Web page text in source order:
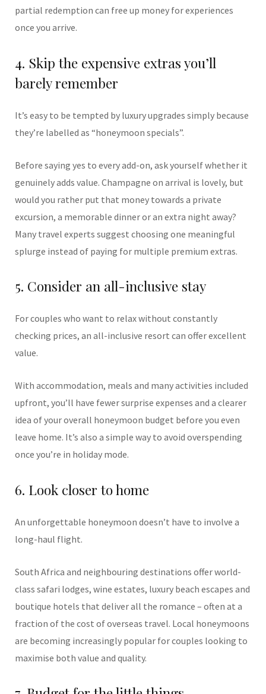
partial redemption can free up money for experiences
once you arrive.
4. Skip the expensive extras you’ll
barely remember
It’s easy to be tempted by luxury upgrades simply because
they’re labelled as “honeymoon specials”.
Before saying yes to every add-on, ask yourself whether it
genuinely adds value. Champagne on arrival is lovely, but
would you rather put that money towards a private
excursion, a memorable dinner or an extra night away?
Many travel experts suggest choosing one meaningful
splurge instead of paying for multiple premium extras.
5. Consider an all-inclusive stay
For couples who want to relax without constantly
checking prices, an all-inclusive resort can offer excellent
value.
With accommodation, meals and many activities included
upfront, you’ll have fewer surprise expenses and a clearer
idea of your overall honeymoon budget before you even
leave home. It’s also a simple way to avoid overspending
once you’re in holiday mode.
6. Look closer to home
An unforgettable honeymoon doesn’t have to involve a
long-haul flight.
South Africa and neighbouring destinations offer world-
class safari lodges, wine estates, luxury beach escapes and
boutique hotels that deliver all the romance – often at a
fraction of the cost of overseas travel. Local honeymoons
are becoming increasingly popular for couples looking to
maximise both value and quality.